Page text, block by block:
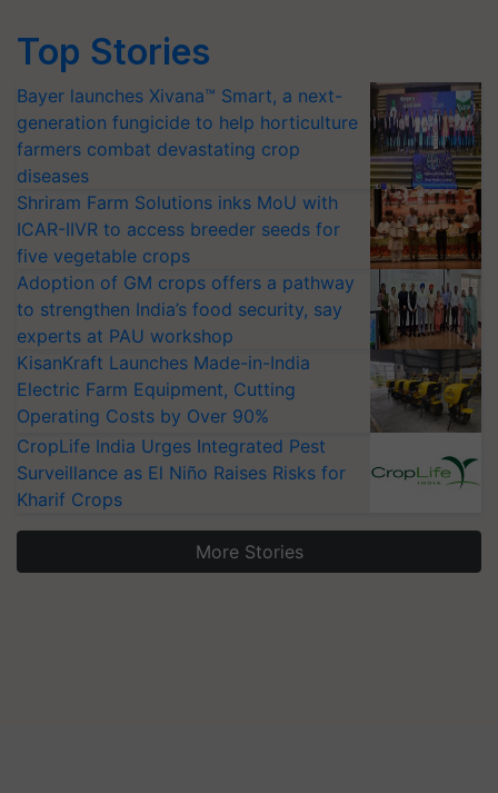
Top Stories
Bayer launches Xivana™ Smart, a next-
generation fungicide to help horticulture
farmers combat devastating crop
diseases
Shriram Farm Solutions inks MoU with
ICAR-IIVR to access breeder seeds for
five vegetable crops
Adoption of GM crops offers a pathway
to strengthen India’s food security, say
experts at PAU workshop
KisanKraft Launches Made-in-India
Electric Farm Equipment, Cutting
Operating Costs by Over 90%
CropLife India Urges Integrated Pest
Surveillance as El Niño Raises Risks for
Kharif Crops
More Stories